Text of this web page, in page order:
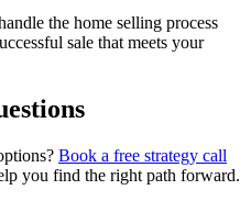
the home selling process
sale that meets your
Book a free strategy call
you find the right path forward.